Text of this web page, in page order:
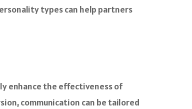
types can help partners
enhance the effectiveness of
communication can be tailored